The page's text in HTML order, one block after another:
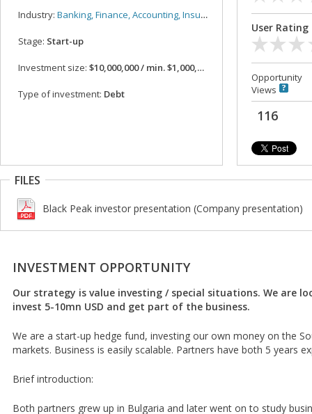
Industry: Banking, Finance, Accounting, Insurance
Stage: Start-up
Investment size: $10,000,000 / min. $1,000,000
Type of investment: Debt
User Rating
Opportunity
Views
116
FILES
Black Peak investor presentation (Company presentation)
INVESTMENT OPPORTUNITY
Our strategy is value investing / special situations. We are
invest 5-10mn USD and get part of the business.
We are a start-up hedge fund, investing our own money on the
markets. Business is easily scalable. Partners have both 5 years
Brief introduction:
Both partners grew up in Bulgaria and later went on to study